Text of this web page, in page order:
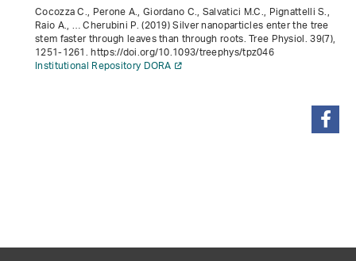
Cocozza C., Perone A., Giordano C., Salvatici M.C., Pignattelli S.,
Raio A., … Cherubini P. (2019) Silver nanoparticles enter the tree
stem faster through leaves than through roots. Tree Physiol.39(7),
1251-1261. https://doi.org/10.1093/treephys/tpz046
Institutional Repository DORA